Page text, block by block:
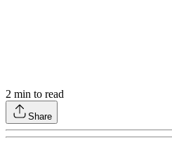
2 min to read
Share